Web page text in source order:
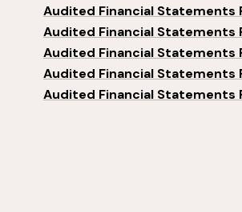
Audited Financial Statements
Audited Financial Statements
Audited Financial Statements
Audited Financial Statements
Audited Financial Statements